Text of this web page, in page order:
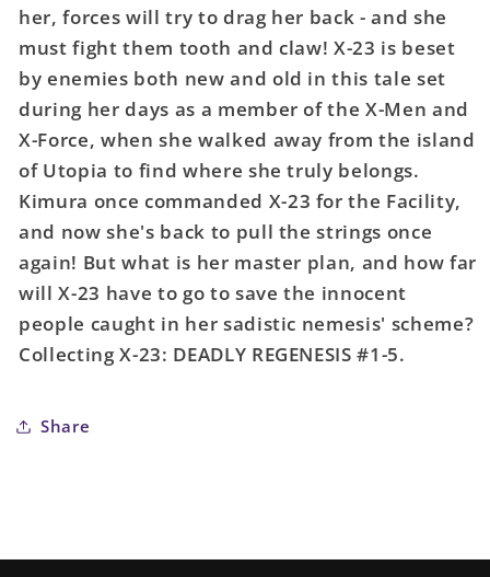
her, forces will try to drag her back - and she
must fight them tooth and claw! X-23 is beset
by enemies both new and old in this tale set
during her days as a member of the X-Men and
X-Force, when she walked away from the island
of Utopia to find where she truly belongs.
Kimura once commanded X-23 for the Facility,
and now she's back to pull the strings once
again! But what is her master plan, and how far
will X-23 have to go to save the innocent
people caught in her sadistic nemesis' scheme?
Collecting X-23: DEADLY REGENESIS #1-5.
Share